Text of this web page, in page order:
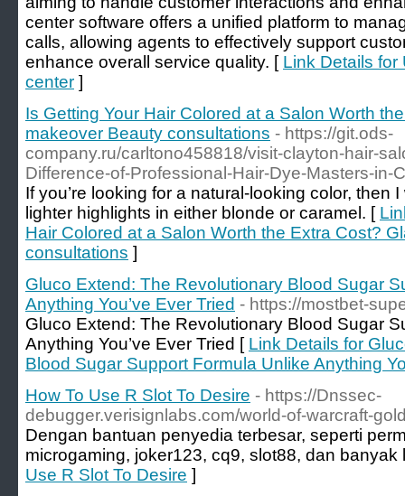
center software offers a unified platform to
calls, allowing agents to effectively support
enhance overall service quality. [ Link Details
center ]
Is Getting Your Hair Colored at a Salon Worth
makeover Beauty consultations - https://git.ods-
company.ru/carltono458818/visit-clayton-hair-
Difference-of-Professional-Hair-Dye-Masters-in-
If you’re looking for a natural-looking color, then
lighter highlights in either blonde or caramel. [
Hair Colored at a Salon Worth the Extra Cost?
consultations ]
Gluco Extend: The Revolutionary Blood Sugar
Anything You’ve Ever Tried - https://mostbet-
Gluco Extend: The Revolutionary Blood Sugar
Anything You’ve Ever Tried [ Link Details for
Blood Sugar Support Formula Unlike Anything
How To Use R Slot To Desire - https://Dnssec-
debugger.verisignlabs.com/world-of-warcraft-
Dengan bantuan penyedia terbesar, seperti
microgaming, joker123, cq9, slot88, dan banyak
Use R Slot To Desire ]